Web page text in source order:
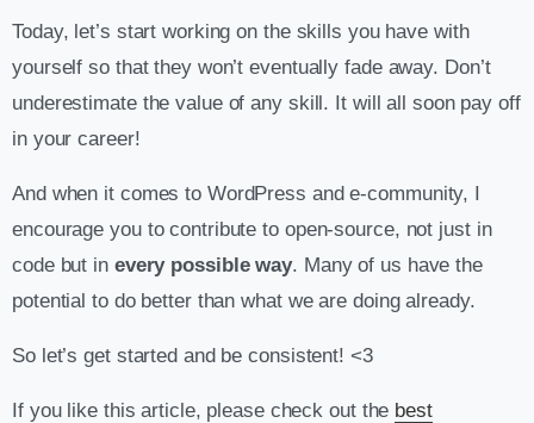
Today, let’s start working on the skills you have with
yourself so that they won’t eventually fade away. Don’t
underestimate the value of any skill. It will all soon pay off
in your career!
And when it comes to WordPress and e-community, I
encourage you to contribute to open-source, not just in
code but in every possible way. Many of us have the
potential to do better than what we are doing already.
So let’s get started and be consistent! <3
If you like this article, please check out the best